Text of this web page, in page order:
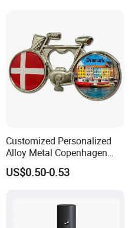
Customized Personalized
Alloy Metal Copenhagen
Denmark Bicycle Fridge
Magnet Souvenir
US$0.50-0.53